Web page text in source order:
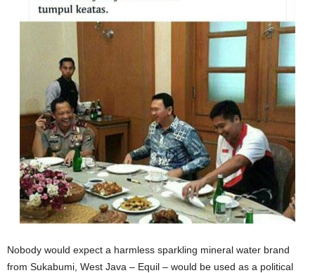
Nobody would expect a harmless sparkling mineral water brand
from Sukabumi, West Java – Equil – would be used as a political